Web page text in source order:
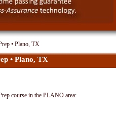
• Plano, TX
• Plano, TX
course in the PLANO area: